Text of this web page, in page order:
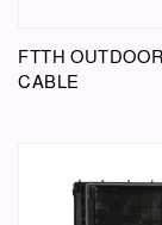
FTTH
CABLE